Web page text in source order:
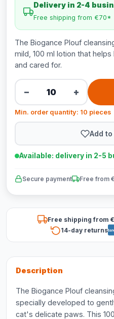
Delivery in 2-4
Free shipping from €70*
The Biogance Plouf
mild, 100 ml lotion that
and cared for.
− +
Min. order quantity: 10 pieces
Add
Available: delivery in 2-5
Secure payment Free from
Free shipping from
14-day returns
Description
The Biogance Plouf
specially developed to
cat's delicate paws. This